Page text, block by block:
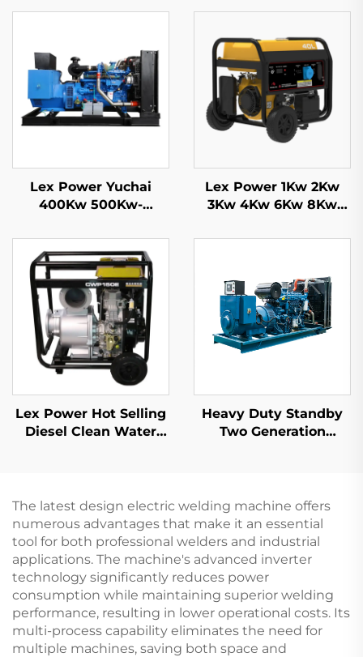
Lex Power Yuchai
400Kw 500Kw-
Generator Set Water
Cooling 50/60Hz
Lex Power 1Kw 2Kw
3Kw 4Kw 6Kw 8Kw
Generator Silent
Lex Power Hot Selling
Diesel Clean Water
Heavy Duty Standby
Two Generation
Generator Set
The latest design electric welding machine offers
numerous advantages that make it an essential
tool for both professional welders and industrial
applications. The machine's advanced inverter
technology significantly reduces power
consumption while maintaining superior welding
performance, resulting in lower operational costs. Its
multi-process capability eliminates the need for
multiple machines, saving both space and